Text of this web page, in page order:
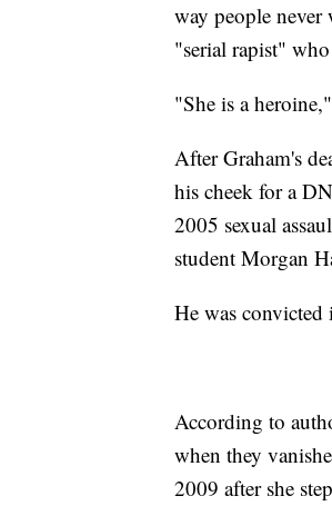
way people
"serial rapist"
"She is a
After Graham's
his cheek for a
2005 sexual
student Morgan
He was convicted
According to
when they
2009 after she